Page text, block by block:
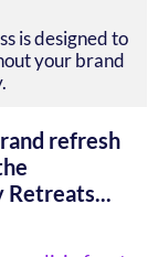
is designed to
your brand
refresh
Retreats...